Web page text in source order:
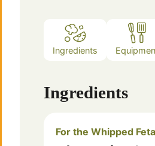
Ingredients
Ingredients
For the Whipped